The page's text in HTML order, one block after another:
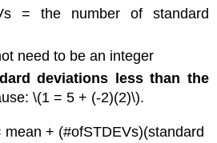
= the number of standard
need to be an integer
deviations less than the
\(1 = 5 + (-2)(2)\).
+ (#ofSTDEVs)(standard